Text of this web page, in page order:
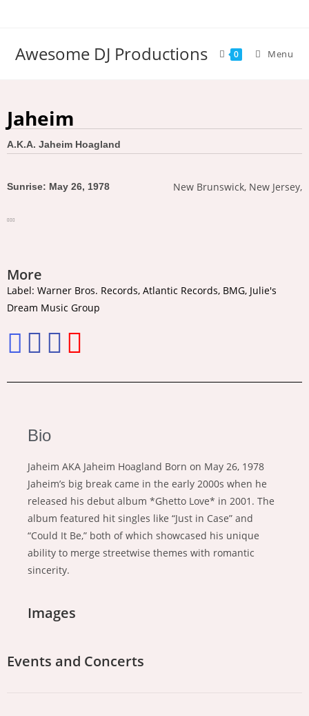
Awesome DJ Productions 0 Menu
Jaheim
A.K.A. Jaheim Hoagland
Sunrise: May 26, 1978 New Brunswick, New Jersey,
More
Label: Warner Bros. Records, Atlantic Records, BMG, Julie's
Dream Music Group
Bio
Jaheim AKA Jaheim Hoagland Born on May 26, 1978
Jaheim’s big break came in the early 2000s when he
released his debut album *Ghetto Love* in 2001. The
album featured hit singles like “Just in Case” and
“Could It Be,” both of which showcased his unique
ability to merge streetwise themes with romantic
sincerity.
Images
Events and Concerts